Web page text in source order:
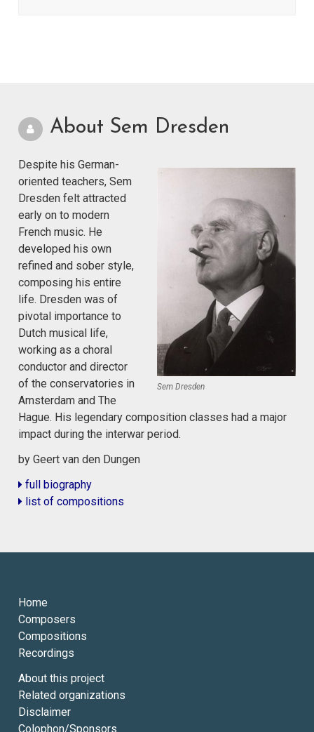
About Sem Dresden
Sem Dresden
Despite his German-
oriented teachers, Sem
Dresden felt attracted
early on to modern
French music. He
developed his own
refined and sober style,
composing his entire
life. Dresden was of
pivotal importance to
Dutch musical life,
working as a choral
conductor and director
of the conservatories in
Amsterdam and The
Hague. His legendary composition classes had a major
impact during the interwar period.
by Geert van den Dungen
full biography
list of compositions
Home
Composers
Compositions
Recordings
About this project
Related organizations
Disclaimer
Colophon/Sponsors